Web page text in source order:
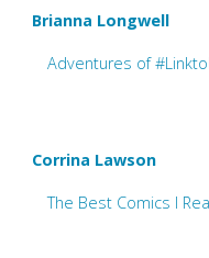
Brianna Longwell
Adventures of
Corrina Lawson
The Best Comics I